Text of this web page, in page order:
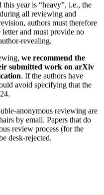
year is “heavy”, i.e., the
all reviewing and
authors must therefore
and must provide no
revealing.
we recommend the
submitted work on arXiv
. If the authors have
avoid specifying that the
anonymous reviewing are
by email. Papers that do
review process (for the
desk-rejected.